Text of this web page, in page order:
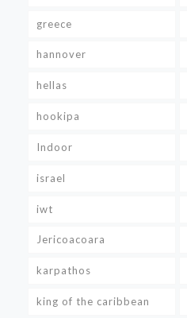
greece
hannover
hellas
hookipa
Indoor
israel
iwt
Jericoacoara
karpathos
king of the caribbean